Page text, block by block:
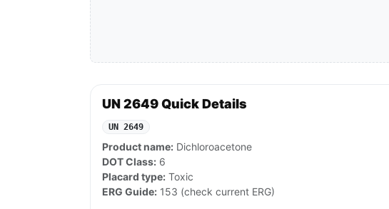
UN 2649 Quick Details
UN 2649
Product name: Dichloroacetone
DOT Class: 6
Placard type: Toxic
ERG Guide: 153 (check current ERG)